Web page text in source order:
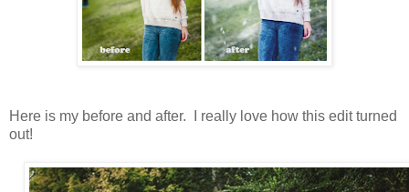
Here is my before and after. I really love how this edit turned
out!